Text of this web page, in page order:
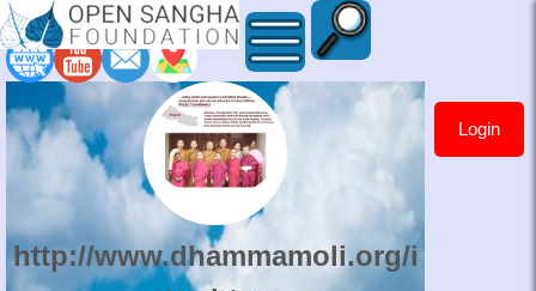
http:// Login
http://www.dhammamoli.org/i